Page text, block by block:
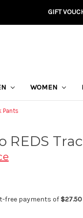
GIFT
WOMEN
Pants
REDS
free payments of $27.50